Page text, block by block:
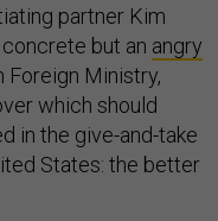
partner Kim
but an angry
Foreign Ministry,
which should
in the give-and-take
States: the better